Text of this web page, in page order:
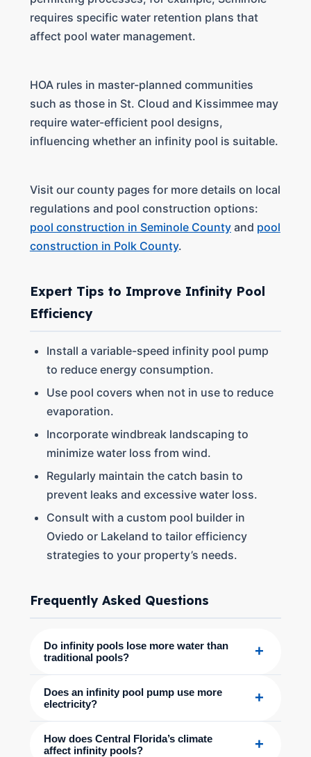
requires specific water retention plans that
affect pool water management.
HOA rules in master-planned communities
such as those in St. Cloud and Kissimmee may
require water-efficient pool designs,
influencing whether an infinity pool is suitable.
Visit our county pages for more details on local
regulations and pool construction options:
pool construction in Seminole Countyand pool
construction in Polk County.
Expert Tips to Improve Infinity Pool
Efficiency
Install a variable-speed infinity pool pump
to reduce energy consumption.
Use pool covers when not in use to reduce
evaporation.
Incorporate windbreak landscaping to
minimize water loss from wind.
Regularly maintain the catch basin to
prevent leaks and excessive water loss.
Consult with a custom pool builder in
Oviedo or Lakeland to tailor efficiency
strategies to your property’s needs.
Frequently Asked Questions
Do infinity pools lose more water than
traditional pools?
+
Does an infinity pool pump use more
electricity?
+
How does Central Florida’s climate
affect infinity pools?
+